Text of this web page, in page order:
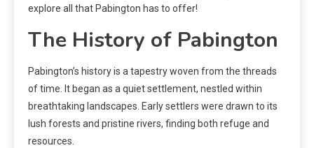
explore all that Pabington has to offer!
The History of Pabington
Pabington’s history is a tapestry woven from the threads
of time. It began as a quiet settlement, nestled within
breathtaking landscapes. Early settlers were drawn to its
lush forests and pristine rivers, finding both refuge and
resources.